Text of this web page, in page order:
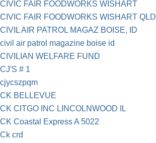
CIVIC FAIR FOODWORKS WISHART
CIVIC FAIR FOODWORKS WISHART QLD
CIVIL AIR PATROL MAGAZ BOISE, ID
civil air patrol magazine boise id
CIVILIAN WELFARE FUND
CJ'S # 1
cjycszpqm
CK BELLEVUE
CK CITGO INC LINCOLNWOOD IL
CK Coastal Express A 5022
Ck crd